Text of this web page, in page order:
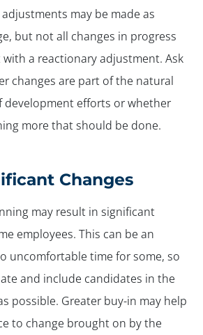
may be made as
but not all changes in progress
a reactionary adjustment. Ask
changes are part of the natural
development efforts or whether
more that should be done.
Changes
may result in significant
employees. This can be an
uncomfortable time for some, so
and include candidates in the
possible. Greater buy-in may help
to change brought on by the